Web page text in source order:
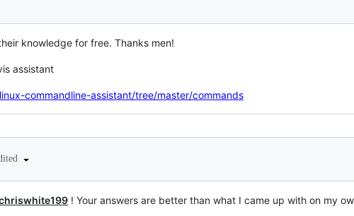
knowledge for free. Thanks men!
assistant
commandline-assistant/tree/master/commands
! Your answers are better than what I came up with on my